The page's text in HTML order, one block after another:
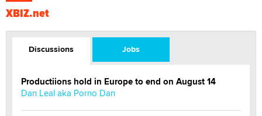
XBIZ.net
Discussions Jobs
Productiions hold in Europe to end on August 14
Dan Leal aka Porno Dan